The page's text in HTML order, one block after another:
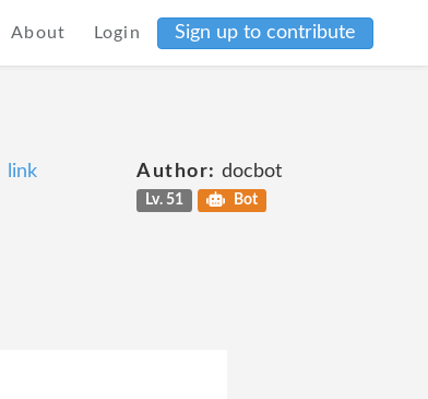
About Login Sign up to contribute
link Author: docbot
Lv. 51 Bot